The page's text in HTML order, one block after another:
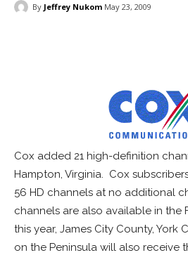
By Jeffrey Nukom May 23, 2009
Cox added 21 high-definition
Hampton, Virginia. Cox
56 HD channels at no additional
channels are also available in the
this year, James City County, York
on the Peninsula will also receive